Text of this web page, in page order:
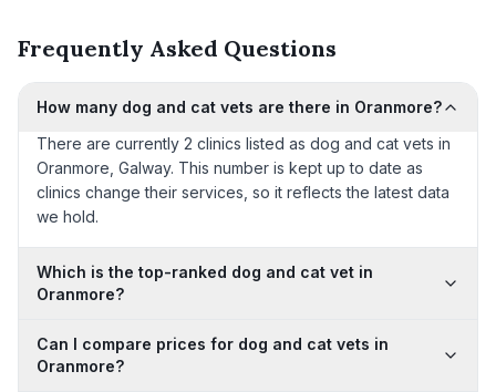
Frequently Asked Questions
How many dog and cat vets are there in Oranmore?
There are currently 2 clinics listed as dog and cat vets in
Oranmore, Galway. This number is kept up to date as
clinics change their services, so it reflects the latest data
we hold.
Which is the top-ranked dog and cat vet in
Oranmore?
Can I compare prices for dog and cat vets in
Oranmore?